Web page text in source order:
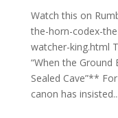
Watch this on
the-horn-codex-
watcher-king.html
“When the Ground
Sealed Cave”**
canon has insisted...